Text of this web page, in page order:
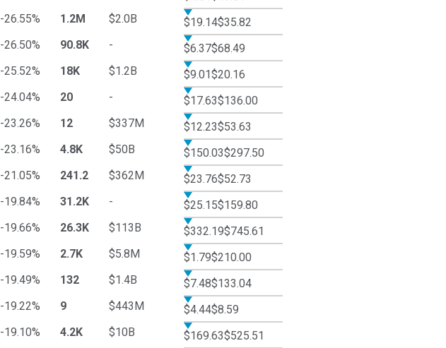
-26.55% 1.2M $2.0B $19.14$35.82
-26.50% 90.8K - $6.37$68.49
-25.52% 18K $1.2B $9.01$20.16
-24.04% 20 - $17.63$136.00
-23.26% 12 $337M $12.23$53.63
-23.16% 4.8K $50B $150.03$297.50
-21.05% 241.2 $362M $23.76$52.73
-19.84% 31.2K - $25.15$159.80
-19.66% 26.3K $113B $332.19$745.61
-19.59% 2.7K $5.8M $1.79$210.00
-19.49% 132 $1.4B $7.48$133.04
-19.22% 9 $443M $4.44$8.59
-19.10% 4.2K $10B $169.63$525.51